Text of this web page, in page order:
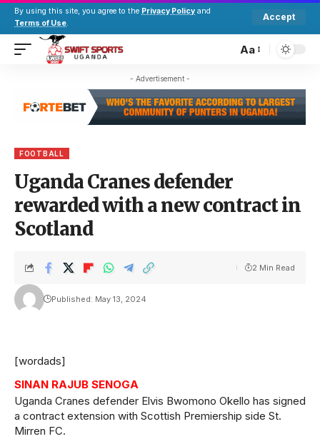
By using this site, you agree to the Privacy Policy and
Terms of Use.
Accept
Aa
- Advertisement -
FOOTBALL
Uganda Cranes defender
rewarded with a new contract in
Scotland
Published: May 13, 2024
2 Min Read
[wordads]
SINAN RAJUB SENOGA
Uganda Cranes defender Elvis Bwomono Okello has signed
a contract extension with Scottish Premiership side St.
Mirren FC.